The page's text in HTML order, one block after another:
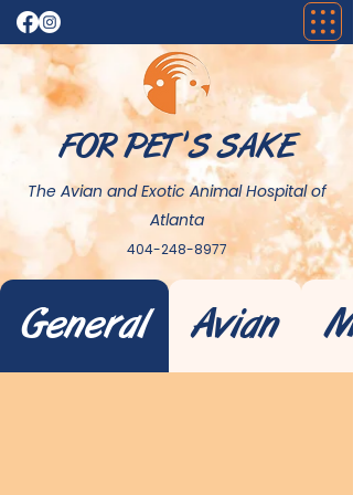
FOR PET 'S SAKE
The Avian and Exotic Animal Hospital of
Atlanta
404-248-8977
General Avian